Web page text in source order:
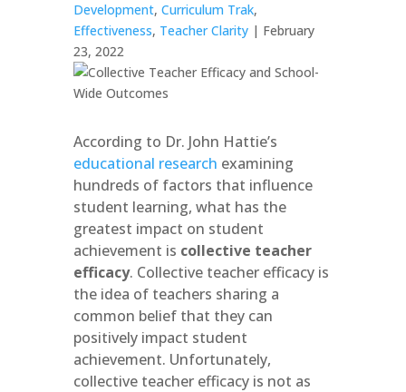
Development, Curriculum Trak,
Effectiveness, Teacher Clarity| February
23, 2022
According to Dr. John Hattie’s
educational research examining
hundreds of factors that influence
student learning, what has the
greatest impact on student
achievement is collective teacher
efficacy. Collective teacher efficacy is
the idea of teachers sharing a
common belief that they can
positively impact student
achievement. Unfortunately,
collective teacher efficacy is not as